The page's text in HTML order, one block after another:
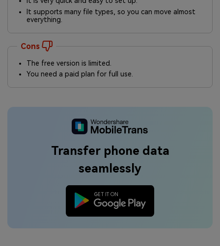
It supports many file types, so you can move almost
everything.
Cons
The free version is limited.
You need a paid plan for full use.
Transfer phone data
seamlessly